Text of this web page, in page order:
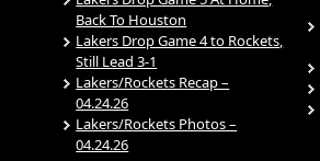
Back To Houston
Lakers Drop Game 4 to Rockets,
Still Lead 3-1
Lakers/Rockets Recap –
04.24.26
Lakers/Rockets Photos –
04.24.26